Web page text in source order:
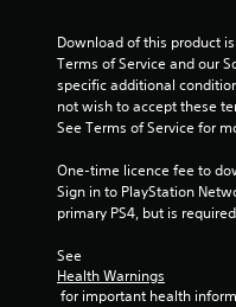
Download of this product
Terms of Service and our
specific additional
not wish to accept these
See Terms of Service for
One-time licence fee to
Sign in to PlayStation
primary PS4, but is
See
Health Warnings
for important health